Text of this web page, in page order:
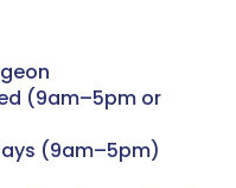
(9am–5pm or
(9am–5pm)